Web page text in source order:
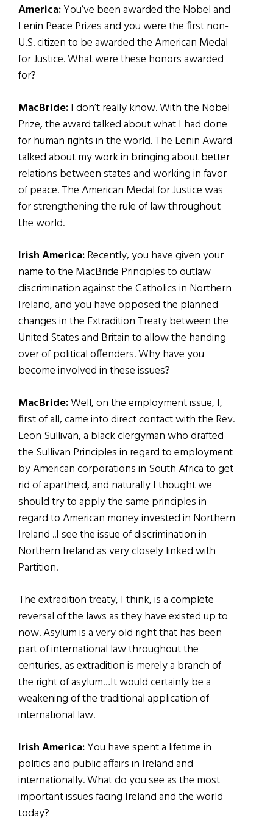
America:You’ve been awarded the Nobel and
Lenin Peace Prizes and you were the first non-
U.S. citizen to be awarded the American Medal
for Justice. What were these honors awarded
for?
MacBride:I don’t really know. With the Nobel
Prize, the award talked about what I had done
for human rights in the world. The Lenin Award
talked about my work in bringing about better
relations between states and working in favor
of peace. The American Medal for Justice was
for strengthening the rule of law throughout
the world.
Irish America:Recently, you have given your
name to the MacBride Principles to outlaw
discrimination against the Catholics in Northern
Ireland, and you have opposed the planned
changes in the Extradition Treaty between the
United States and Britain to allow the handing
over of political offenders. Why have you
become involved in these issues?
MacBride:Well, on the employment issue, I,
first of all, came into direct contact with the Rev.
Leon Sullivan, a black clergyman who drafted
the Sullivan Principles in regard to employment
by American corporations in South Africa to get
rid of apartheid, and naturally I thought we
should try to apply the same principles in
regard to American money invested in Northern
Ireland ..I see the issue of discrimination in
Northern Ireland as very closely linked with
Partition.
The extradition treaty, I think, is a complete
reversal of the laws as they have existed up to
now. Asylum is a very old right that has been
part of international law throughout the
centuries, as extradition is merely a branch of
the right of asylum…It would certainly be a
weakening of the traditional application of
international law.
Irish America:You have spent a lifetime in
politics and public affairs in Ireland and
internationally. What do you see as the most
important issues facing Ireland and the world
today?